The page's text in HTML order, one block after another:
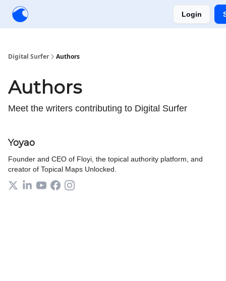
Login
Digital Surfer Authors
Authors
Meet the writers contributing to Digital Surfer
Yoyao
Founder and CEO of Floyi, the topical authority platform, and
creator of Topical Maps Unlocked.